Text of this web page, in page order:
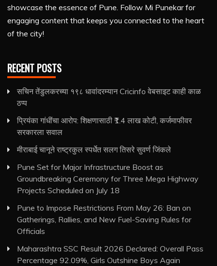
showcase the essence of Pune. Follow Mi Punekar for
engaging content that keeps you connected to the heart
of the city!
RECENT POSTS
सचिन तेंडुलकरच्या १९८ धावांदरम्यान Cricinfo वेबसाइट काही काळ
ठप्प
प्रियंका गांधींचा आरोप: शिक्षणासाठी ₹1.4 लाख कोटी, कर्जमाफीवर
सरकारला सवाल
मीराबाई चानूने राष्ट्रकुल स्पर्धेत सलग तिसरे सुवर्ण जिंकले
Pune Set for Major Infrastructure Boost as
Groundbreaking Ceremony for Three Mega Highway
Projects Scheduled on July 18
Pune to Impose Restrictions From May 26: Ban on
Gatherings, Rallies, and New Fuel-Saving Rules for
Officials
Maharashtra SSC Result 2026 Declared: Overall Pass
Percentage 92.09%, Girls Outshine Boys Again